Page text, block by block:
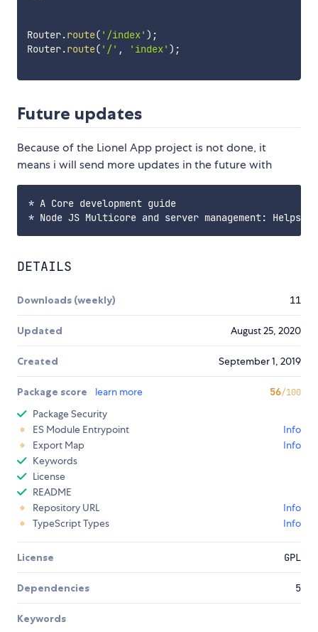
Router.route( '/index' ) ;
Router.route( '/' , 'index' ) ;
Future updates
Because of the Lionel App project is not done, it
means i will send more updates in the future with
* A Core development guide
DETAILS
Downloads (weekly) 11
Updated August 25, 2020
Created September 1, 2019
Package score learn more 56/100
Package Security
ES Module Entrypoint
Info
Export Map
Info
Keywords
License
README
Repository URL
Info
TypeScript Types
Info
License GPL
Dependencies 5
Keywords